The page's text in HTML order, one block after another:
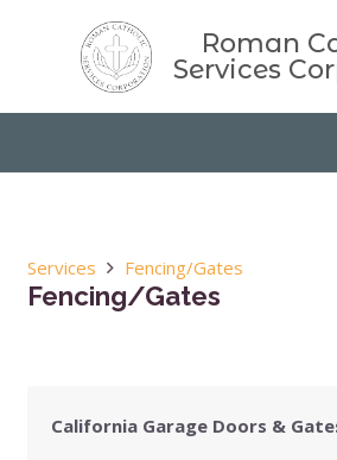
Roman
Services
Services Fencing/Gates
Fencing/Gates
California Garage Doors &